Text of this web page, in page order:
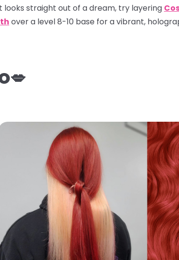
looks straight out of a dream, try layering
over a level 8-10 base for a vibrant,